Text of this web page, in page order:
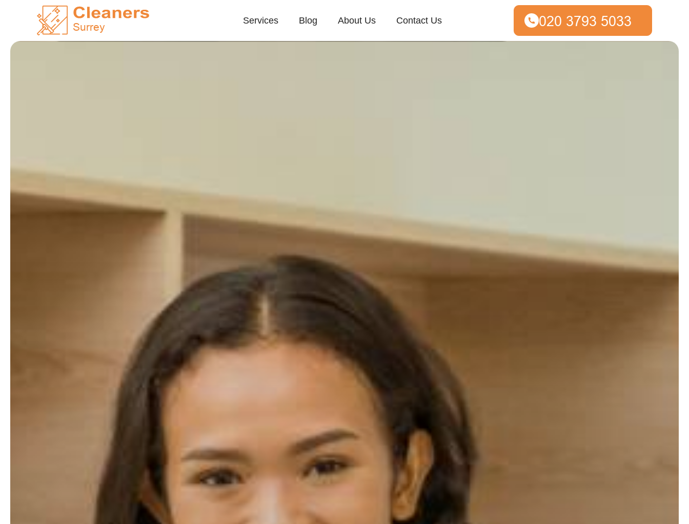
Services Blog About Us Contact Us